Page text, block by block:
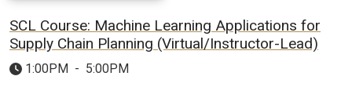
SCL Course: Machine Learning Applications for
Supply Chain Planning (Virtual/Instructor-Lead)
1:00PM - 5:00PM